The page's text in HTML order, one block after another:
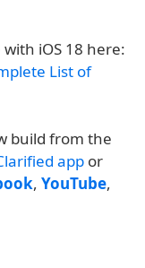
iOS 18 here:
List of
build from the
app or
, YouTube,